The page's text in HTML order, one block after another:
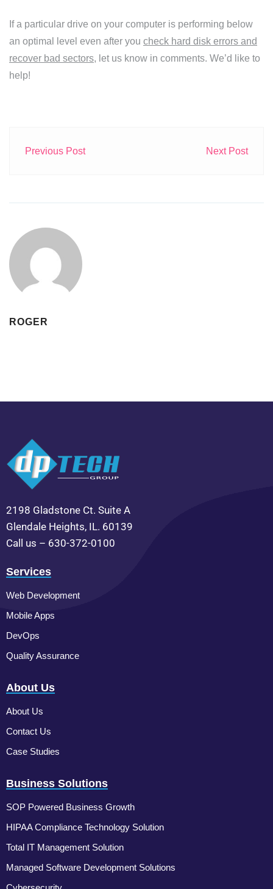
If a particular drive on your computer is performing below
an optimal level even after you check hard disk errors and
recover bad sectors, let us know in comments. We’d like to
help!
Previous Post Next Post
ROGER
2198 Gladstone Ct. Suite A
Glendale Heights, IL. 60139
Call us – 630-372-0100
Services
Web Development
Mobile Apps
DevOps
Quality Assurance
About Us
About Us
Contact Us
Case Studies
Business Solutions
SOP Powered Business Growth
HIPAA Compliance Technology Solution
Total IT Management Solution
Managed Software Development Solutions